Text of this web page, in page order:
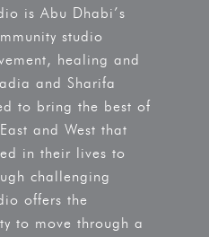
is Abu Dhabi’s
studio
healing and
and Sharifa
to bring the best of
and West that
in their lives to
challenging
offers the
to move through a